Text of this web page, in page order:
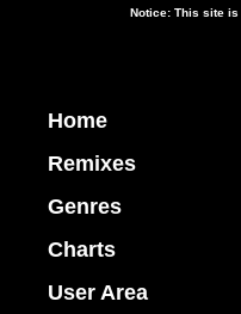
Notice: This site is
Home
Remixes
Genres
Charts
User Area